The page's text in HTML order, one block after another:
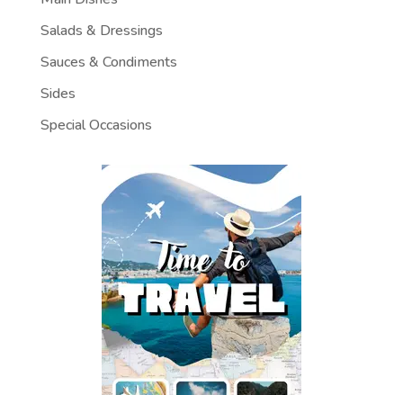
Salads & Dressings
Sauces & Condiments
Sides
Special Occasions